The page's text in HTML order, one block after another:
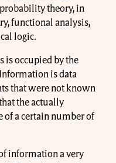
theory, in
functional analysis,
logic.
is occupied by the
is data
that were not known
the actually
of a certain number of
information a very